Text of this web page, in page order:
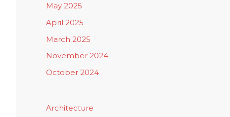
May 2025
April 2025
March 2025
November 2024
October 2024
Architecture